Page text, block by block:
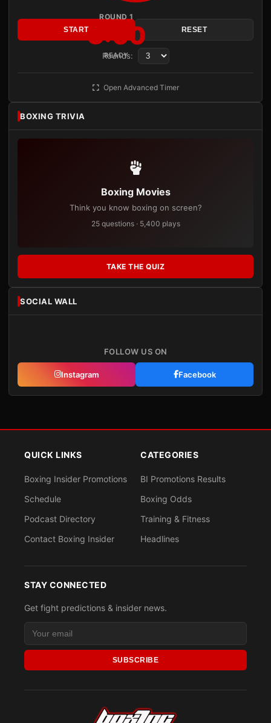
ROUND 1
3:00
READY
START RESET
Rounds:
Open Advanced Timer
BOXING TRIVIA
Boxing Movies
Think you know boxing on screen?
25 questions · 5,400 plays
TAKE THE QUIZ
SOCIAL WALL
FOLLOW US ON
Instagram Facebook
QUICK LINKS
Boxing Insider Promotions
Schedule
Podcast Directory
Contact Boxing Insider
CATEGORIES
BI Promotions Results
Boxing Odds
Training & Fitness
Headlines
STAY CONNECTED
Get fight predictions & insider news.
SUBSCRIBE